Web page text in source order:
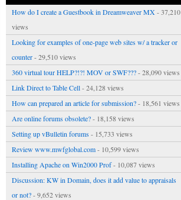
How do I create a Guestbook in Dreamweaver MX - 37,210
views
Looking for examples of one-page web sites w/ a tracker or
counter- 29,510 views
360 virtual tour HELP?!?! MOV or SWF???- 28,090 views
Link Direct to Table Cell- 24,128 views
How can prepared an article for submission?- 18,561 views
Are online forums obsolete?- 18,158 views
Setting up vBulletin forums- 15,733 views
Review www.mwfglobal.com- 10,599 views
Installing Apache on Win2000 Prof- 10,087 views
Discussion: KW in Domain, does it add value to appraisals
or not?- 9,652 views